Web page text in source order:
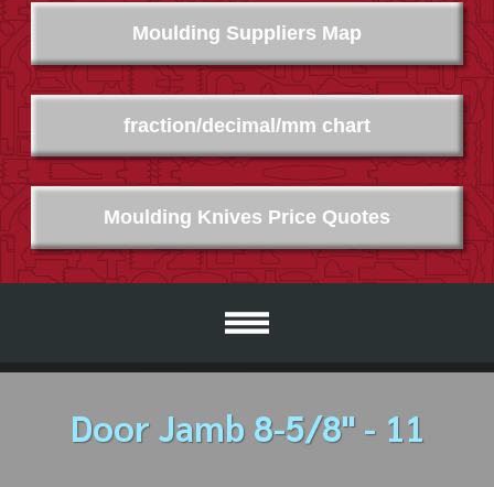
Moulding Suppliers Map
Moulding Knives Price Quotes
fraction/decimal/mm chart
Door Jamb 8-5/8" - 11